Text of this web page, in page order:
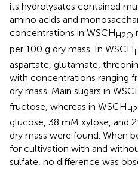
its hydrolysates contained
amino acids and
concentrations in WSCH H2O
per 100 g dry mass. In WSCH
aspartate, glutamate,
with concentrations ranging
dry mass. Main sugars in
fructose, whereas in WSCH
glucose, 38 mM xylose, and
dry mass were found. When
for cultivation with and
sulfate, no difference was